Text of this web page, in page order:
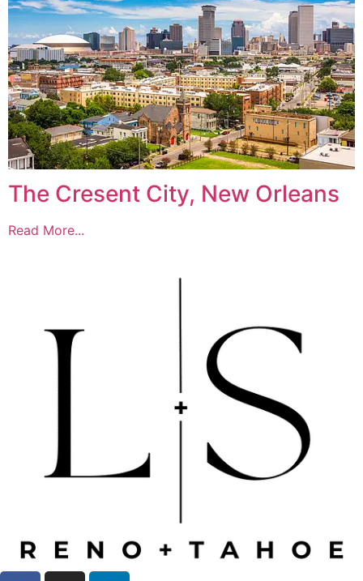
The Cresent City, New Orleans
Read More...